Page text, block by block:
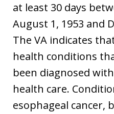
at least 30 days
August 1, 1953 and
The VA indicates
health conditions
been diagnosed
health care.
esophageal cancer,